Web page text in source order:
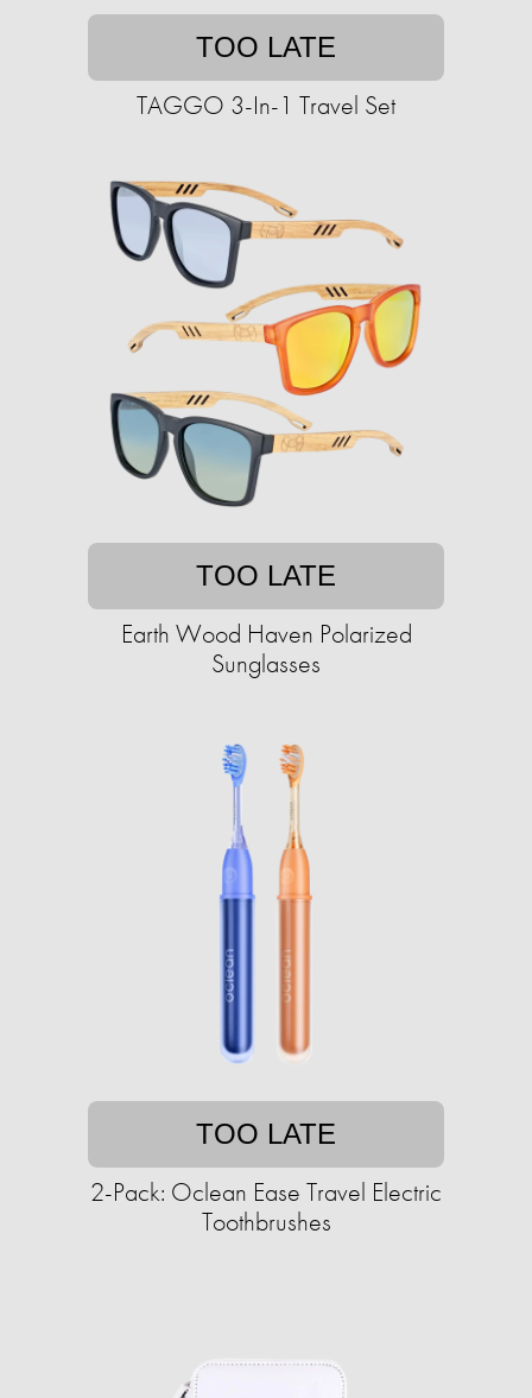
TOO LATE
TAGGO 3-In-1 Travel Set
TOO LATE
Earth Wood Haven Polarized
Sunglasses
TOO LATE
2-Pack: Oclean Ease Travel Electric
Toothbrushes